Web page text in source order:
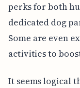
perks for both
dedicated dog
Some are even
activities to
It seems logical